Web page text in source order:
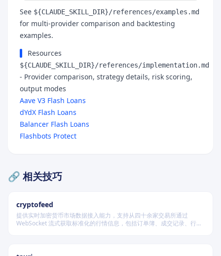
See ${CLAUDE_SKILL_DIR}/references/examples.md
for multi-provider comparison and backtesting
examples.
Resources
${CLAUDE_SKILL_DIR}/references/implementation.md
- Provider comparison, strategy details, risk scoring,
output modes
Aave V3 Flash Loans
dYdX Flash Loans
Balancer Flash Loans
Flashbots Protect
🔗 相关技巧
cryptofeed
提供实时加密货币市场数据接入能力，支持从四十余家交易所通过
WebSocket 流式获取标准化的行情信息，包括订单簿、成交记录、行情